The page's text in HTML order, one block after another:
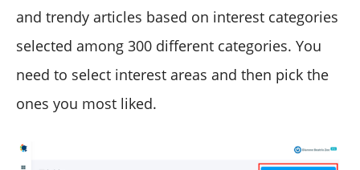
and trendy articles based on interest categories
selected among 300 different categories. You
need to select interest areas and then pick the
ones you most liked.